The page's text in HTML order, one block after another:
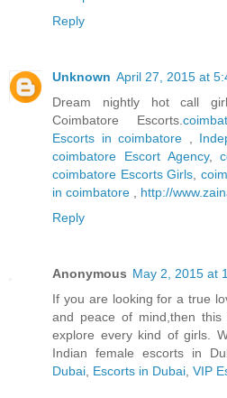
Reply
Unknown April 27, 2015 at
Dream nightly hot call
Coimbatore Escorts.
Escorts in coimbatore
coimbatore Escort Agency,
coimbatore Escorts Girls ,
in coimbatore
http://
Reply
Anonymous May 2, 2015 at
If you are looking for a true
and peace of mind,then
explore every kind of girls.
Indian female escorts in
Dubai Escorts in Dubai VIP